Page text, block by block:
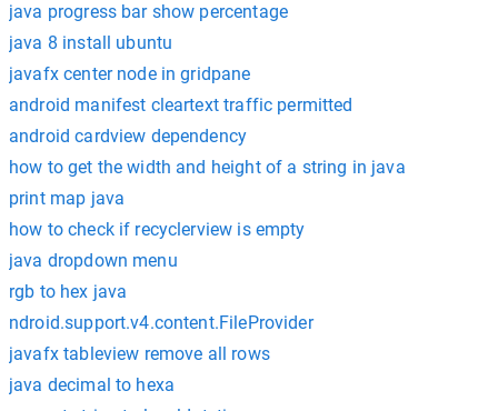
java progress bar show percentage
java 8 install ubuntu
javafx center node in gridpane
android manifest cleartext traffic permitted
android cardview dependency
how to get the width and height of a string in java
print map java
how to check if recyclerview is empty
java dropdown menu
rgb to hex java
ndroid.support.v4.content.FileProvider
javafx tableview remove all rows
java decimal to hexa